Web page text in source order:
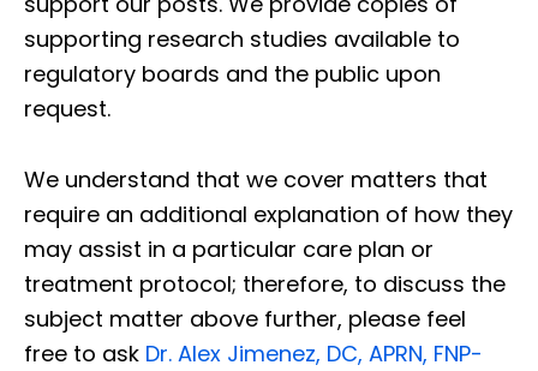
supporting research studies available to
regulatory boards and the public upon
request.
We understand that we cover matters that
require an additional explanation of how they
may assist in a particular care plan or
treatment protocol; therefore, to discuss the
subject matter above further, please feel
free to ask Dr. Alex Jimenez, DC, APRN, FNP-